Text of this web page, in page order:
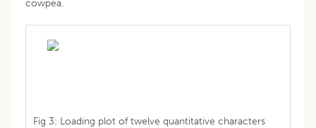
cowpea.
Fig 3: Loading plot of twelve quantitative characters